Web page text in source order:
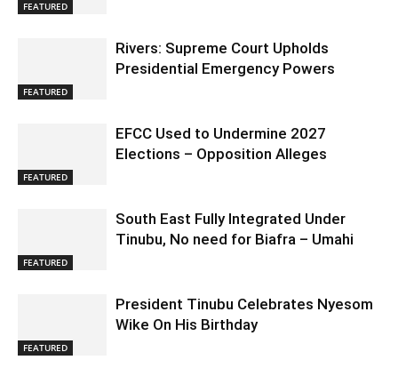
FEATURED
FEATURED
Rivers: Supreme Court Upholds
Presidential Emergency Powers
FEATURED
EFCC Used to Undermine 2027
Elections – Opposition Alleges
FEATURED
South East Fully Integrated Under
Tinubu, No need for Biafra – Umahi
FEATURED
President Tinubu Celebrates Nyesom
Wike On His Birthday